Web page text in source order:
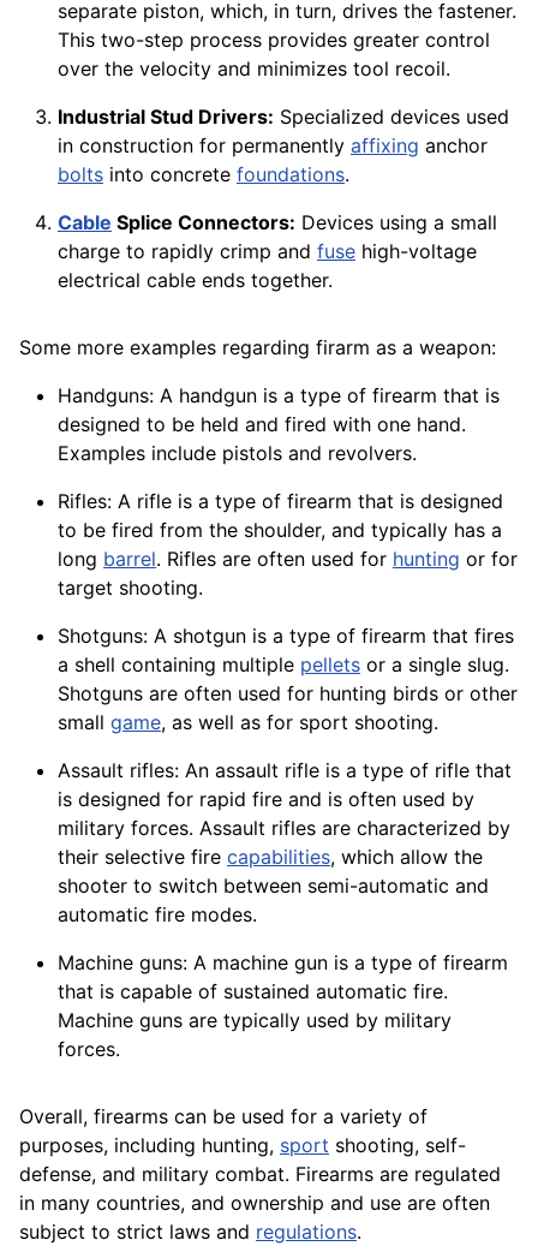
separate piston, which, in turn, drives the fastener.
This two-step process provides greater control
over the velocity and minimizes tool recoil.
Industrial Stud Drivers: Specialized devices used
in construction for permanently affixing anchor
bolts into concrete foundations.
Cable Splice Connectors: Devices using a small
charge to rapidly crimp and fuse high-voltage
electrical cable ends together.
Some more examples regarding firarm as a weapon:
Handguns: A handgun is a type of firearm that is
designed to be held and fired with one hand.
Examples include pistols and revolvers.
Rifles: A rifle is a type of firearm that is designed
to be fired from the shoulder, and typically has a
long barrel. Rifles are often used for hunting or for
target shooting.
Shotguns: A shotgun is a type of firearm that fires
a shell containing multiple pellets or a single slug.
Shotguns are often used for hunting birds or other
small game, as well as for sport shooting.
Assault rifles: An assault rifle is a type of rifle that
is designed for rapid fire and is often used by
military forces. Assault rifles are characterized by
their selective fire capabilities, which allow the
shooter to switch between semi-automatic and
automatic fire modes.
Machine guns: A machine gun is a type of firearm
that is capable of sustained automatic fire.
Machine guns are typically used by military
forces.
Overall, firearms can be used for a variety of
purposes, including hunting, sport shooting, self-
defense, and military combat. Firearms are regulated
in many countries, and ownership and use are often
subject to strict laws and regulations.